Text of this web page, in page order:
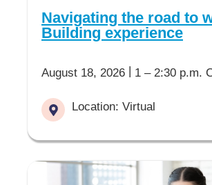
Navigating the road to
Building experience
August 18, 2026 | 1 – 2:30 p.m.
Location: Virtual